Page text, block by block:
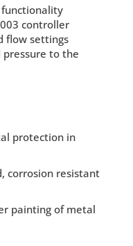
functionality
controller
flow settings
to the
protection in
corrosion resistant
painting of metal